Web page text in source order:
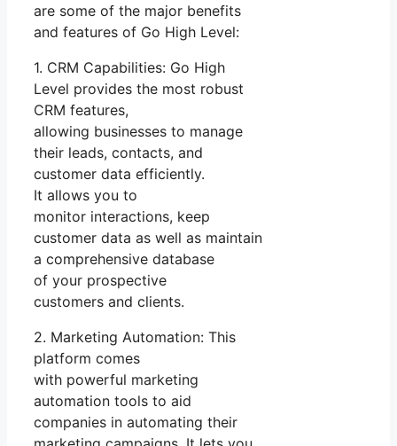
are some of the major benefits
and features of Go High Level:
1. CRM Capabilities: Go High
Level provides the most robust
CRM features,
allowing businesses to manage
their leads, contacts, and
customer data efficiently.
It allows you to
monitor interactions, keep
customer data as well as maintain
a comprehensive database
of your prospective
customers and clients.
2. Marketing Automation: This
platform comes
with powerful marketing
automation tools to aid
companies in automating their